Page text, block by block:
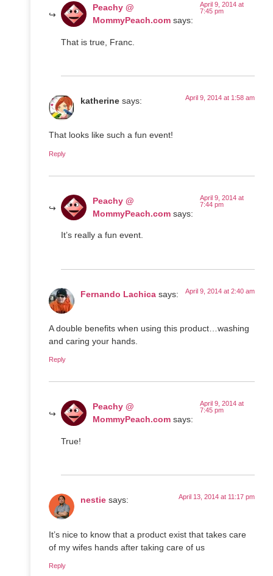
Peachy @
MommyPeach.com says:
April 9, 2014 at
7:45 pm
That is true, Franc.
katherine says: April 9, 2014 at 1:58 am
That looks like such a fun event!
Reply
Peachy @
MommyPeach.com says:
April 9, 2014 at
7:44 pm
It’s really a fun event.
Fernando Lachica says: April 9, 2014 at 2:40 am
A double benefits when using this product…washing
and caring your hands.
Reply
Peachy @
MommyPeach.com says:
April 9, 2014 at
7:45 pm
True!
nestie says: April 13, 2014 at 11:17 pm
It’s nice to know that a product exist that takes care
of my wifes hands after taking care of us
Reply